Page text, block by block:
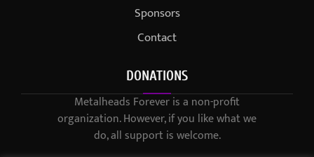
Sponsors
Contact
DONATIONS
Metalheads Forever is a non-profit
organization. However, if you like what we
do, all support is welcome.